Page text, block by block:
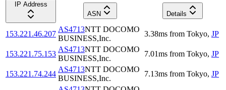
IP Address
ASN
Details
153.221.46.207
AS4713NTT DOCOMO
BUSINESS,Inc.
3.38ms from Tokyo, JP
153.221.75.153
AS4713NTT DOCOMO
BUSINESS,Inc.
7.01ms from Tokyo, JP
153.221.74.244
AS4713NTT DOCOMO
BUSINESS,Inc.
7.13ms from Tokyo, JP